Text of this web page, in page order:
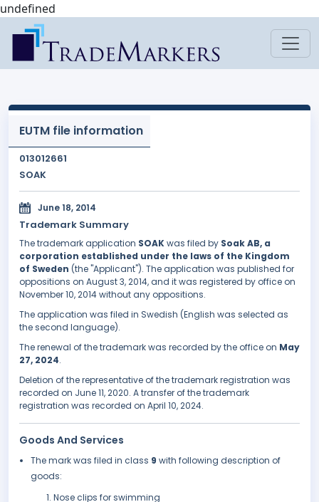
undefined
EUTM file information
013012661
SOAK
June 18, 2014
Trademark Summary
The trademark application SOAKwas filed by Soak AB, a
corporation established under the laws of the Kingdom
of Sweden (the "Applicant"). The application was published for
oppositions on August 3, 2014, and it was registered by office on
November 10, 2014 without any oppositions.
The application was filed in Swedish (English was selected as
the second language).
The renewal of the trademark was recorded by the office on May
27, 2024.
Deletion of the representative of the trademark registration was
recorded on June 11, 2020. A transfer of the trademark
registration was recorded on April 10, 2024.
Goods And Services
The mark was filed in class 9 with following description of
goods:
Nose clips for swimming